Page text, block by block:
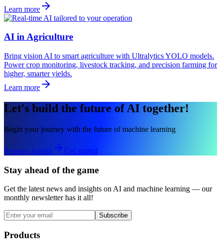
Learn more
AI in Agriculture
Bring vision AI to smart agriculture with Ultralytics YOLO models.
Power crop monitoring, livestock tracking, and precision farming for
higher, smarter yields.
Learn more
Let's build the future of AI together!
Begin your journey with the future of machine learning
Request license Get started
Stay ahead of the game
Get the latest news and insights on AI and machine learning — our
monthly newsletter has it all!
Subscribe
Products